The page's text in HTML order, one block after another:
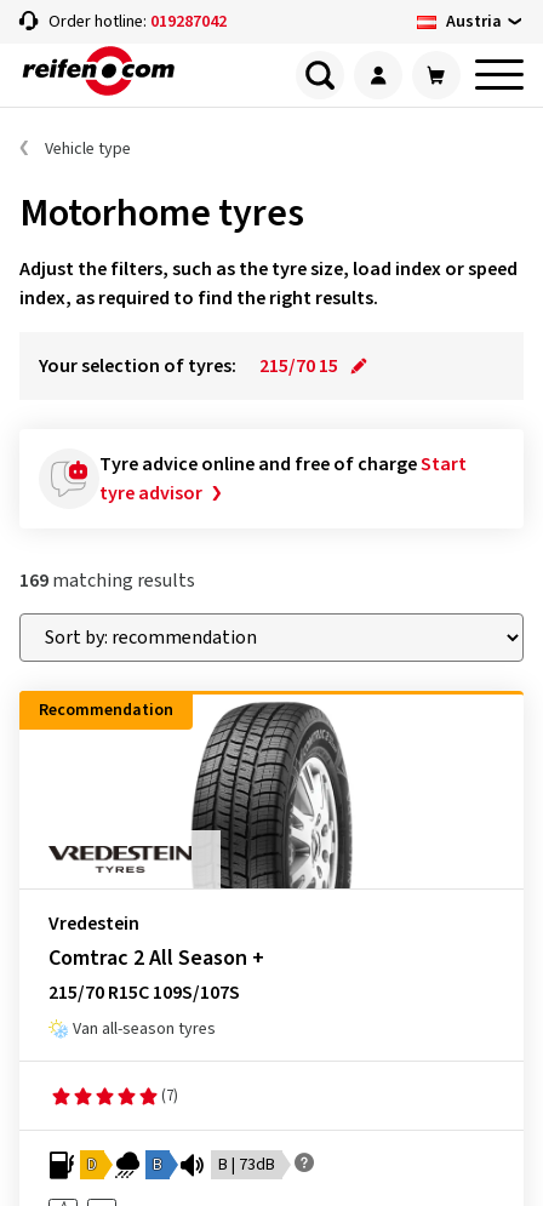
Order hotline: 019287042 Austria
Vehicle type
Motorhome tyres
Adjust the filters, such as the tyre size, load index or speed
index, as required to find the right results.
Your selection of tyres: 215/70 15
Tyre advice online and free of chargeStart
tyre advisor
169matching results
Recommendation
Vredestein
Comtrac 2 All Season +
215/70 R15C 109S/107S
Van all-season tyres
(7)
D B B | 73dB